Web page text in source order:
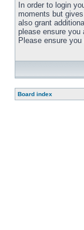
In order to login
moments but
also grant
please ensure you
Please ensure
Board index